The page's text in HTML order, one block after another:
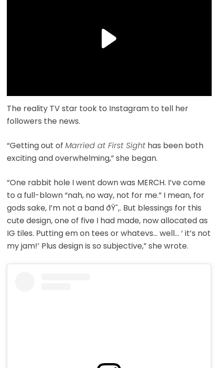
The reality TV star took to Instagram to tell her
followers the news.
“Getting out of Married at First Sighthas been both
exciting and overwhelming,” she began.
“One rabbit hole I went down was MERCH. I’ve come
to a full-blown “nah, no way, not for me.” I mean, for
gods sake, I’m not a band ðŸ˜‚. But blessings for this
cute design, one of five I had made, now allocated as
IG tiles. Putting em on tees or whatevs… well… ‘ it’s not
my jam!’ Plus design is so subjective,” she wrote.